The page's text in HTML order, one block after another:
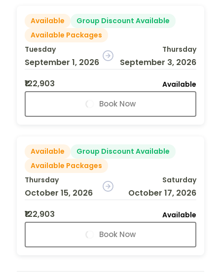
Available
Group Discount Available
Available Packages
Tuesday
September 1, 2026
Thursday
September 3, 2026
₹122,903
Available
Book Now
Available
Group Discount Available
Available Packages
Thursday
October 15, 2026
Saturday
October 17, 2026
₹122,903
Available
Book Now